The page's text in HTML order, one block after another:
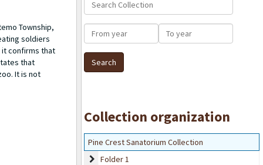
From year To year
Collection organization
Pine Crest Sanatorium Collection
Folder 1
Folder 1
Township,
soldiers
it confirms that
that
It is not